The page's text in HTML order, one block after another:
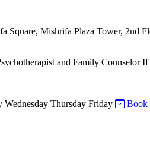
Square, Mishrifa Plaza Tower, 2nd
and Family Counselor
Wednesday Thursday Friday Book